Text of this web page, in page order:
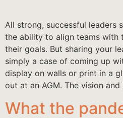
All strong, successful leaders
the ability to align teams with
their goals. But sharing your
simply a case of coming up
display on walls or print in a
out at an AGM. The vision
What the